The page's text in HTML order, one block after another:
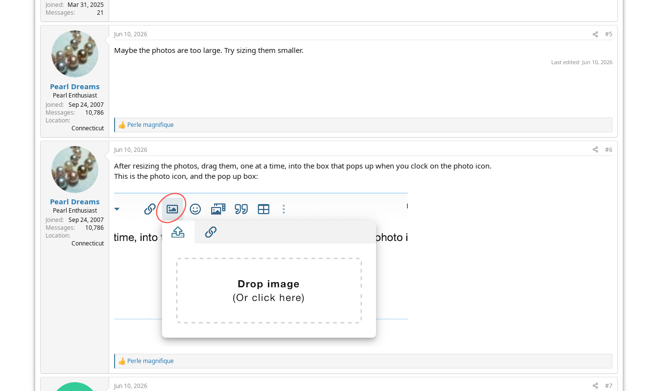
Joined
Mar 31, 2025
Messages
21
Pearl Dreams
Pearl Enthusiast
Joined
Sep 24, 2007
Messages
10,786
Location
Connecticut
Jun 10, 2026 #5
Maybe the photos are too large. Try sizing them smaller.
Last edited: Jun 10, 2026
R
e
a
c
i
o
Perle magnifique
Pearl Dreams
Pearl Enthusiast
Joined
Sep 24, 2007
Messages
10,786
Location
Connecticut
Jun 10, 2026 #6
After resizing the photos, drag them, one at a time, into the box that pops up when you clock on the photo icon.
This is the photo icon, and the pop up box:
R
e
a
c
Perle magnifique
Jun 10, 2026 #7